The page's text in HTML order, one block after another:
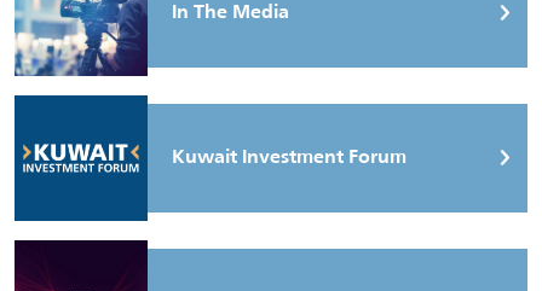
In The Media
Kuwait Investment Forum